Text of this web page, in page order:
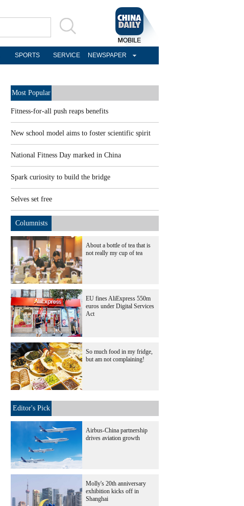
SPORTS SERVICE NEWSPAPER
Most Popular
Fitness-for-all push reaps benefits
New school model aims to foster scientific spirit
National Fitness Day marked in China
Spark curiosity to build the bridge
Selves set free
Columnists
About a bottle of tea that is
not really my cup of tea
EU fines AliExpress 550m
euros under Digital Services
Act
So much food in my fridge,
but am not complaining!
Editor's Pick
Airbus-China partnership
drives aviation growth
Molly's 20th anniversary
exhibition kicks off in
Shanghai